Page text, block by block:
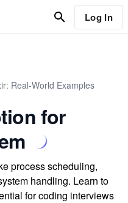
Log In
Real-World Examples
for
process scheduling,
handling. Learn to
for coding interviews